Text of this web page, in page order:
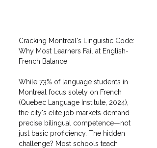
Cracking Montreal's Linguistic Code:
Why Most Learners Fail at English-
French Balance
While 73% of language students in
Montreal focus solely on French
(Quebec Language Institute, 2024),
the city's elite job markets demand
precise bilingual competence—not
just basic proficiency. The hidden
challenge? Most schools teach